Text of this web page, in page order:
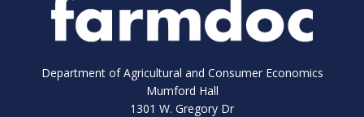
Department of Agricultural and Consumer Economics
Mumford Hall
1301 W. Gregory Dr